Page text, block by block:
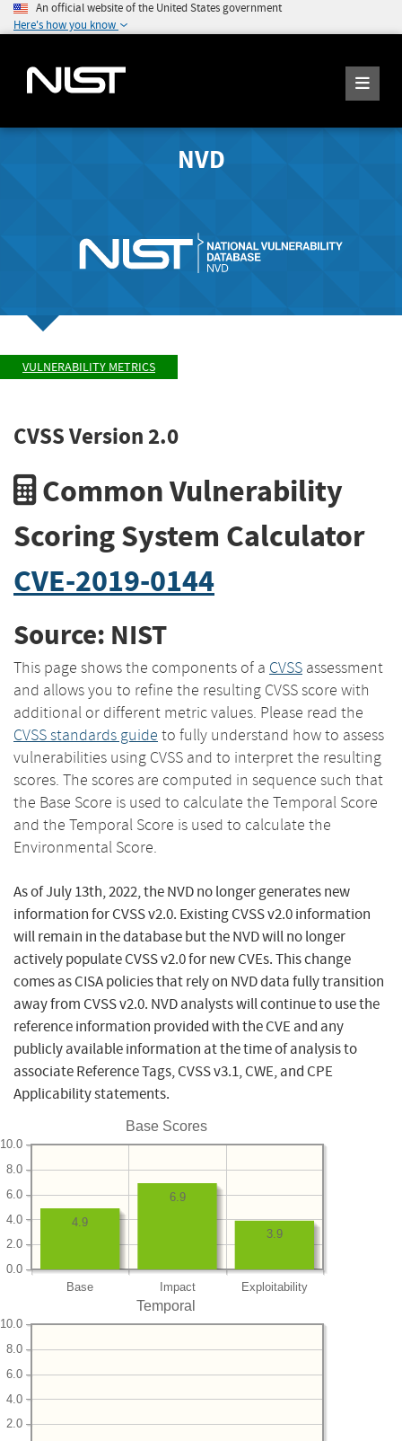
An official website of the United States government
Here's how you know
NVD
VULNERABILITY METRICS
CVSS Version 2.0
Common Vulnerability
Scoring System Calculator
CVE-2019-0144
Source: NIST
This page shows the components of a CVSS assessment
and allows you to refine the resulting CVSS score with
additional or different metric values. Please read the
CVSS standards guide to fully understand how to assess
vulnerabilities using CVSS and to interpret the resulting
scores. The scores are computed in sequence such that
the Base Score is used to calculate the Temporal Score
and the Temporal Score is used to calculate the
Environmental Score.
As of July 13th, 2022, the NVD no longer generates new
information for CVSS v2.0. Existing CVSS v2.0 information
will remain in the database but the NVD will no longer
actively populate CVSS v2.0 for new CVEs. This change
comes as CISA policies that rely on NVD data fully transition
away from CVSS v2.0. NVD analysts will continue to use the
reference information provided with the CVE and any
publicly available information at the time of analysis to
associate Reference Tags, CVSS v3.1, CWE, and CPE
Applicability statements.
Base Scores
Base Impact Exploitability
0.0
2.0
4.0
6.0
8.0
10.0
3.9
6.9
4.9
Temporal
2.0
4.0
6.0
8.0
10.0